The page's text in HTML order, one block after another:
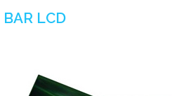
BAR LCD